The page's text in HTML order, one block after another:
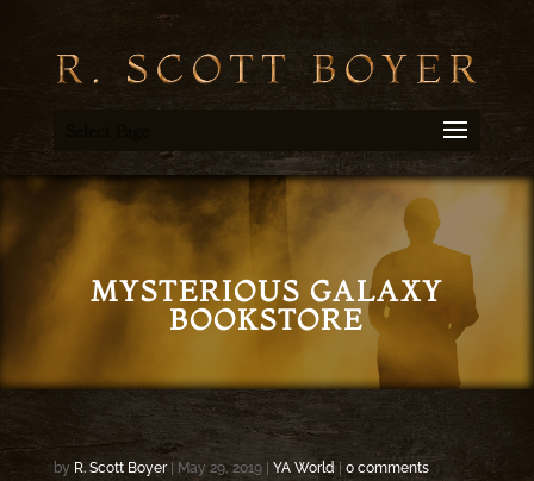
MYSTERIOUS GALAXY
BOOKSTORE
by R. Scott Boyer| May 29, 2019| YA World| 0 comments